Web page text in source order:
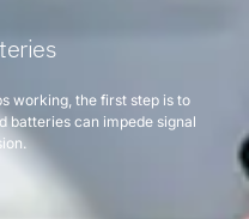
working, the first step is to
batteries can impede signal